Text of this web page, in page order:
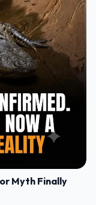
Myth Finally